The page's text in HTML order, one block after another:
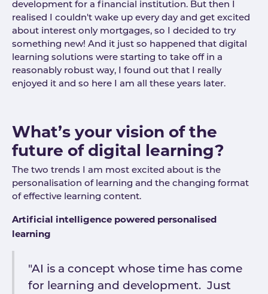
development for a financial institution. But then I
realised I couldn't wake up every day and get excited
about interest only mortgages, so I decided to try
something new! And it just so happened that digital
learning solutions were starting to take off in a
reasonably robust way, I found out that I really
enjoyed it and so here I am all these years later.
What’s your vision of the
future of digital learning?
The two trends I am most excited about is the
personalisation of learning and the changing format
of effective learning content.
Artificial intelligence powered personalised
learning
"AI is a concept whose time has come
for learning and development. Just